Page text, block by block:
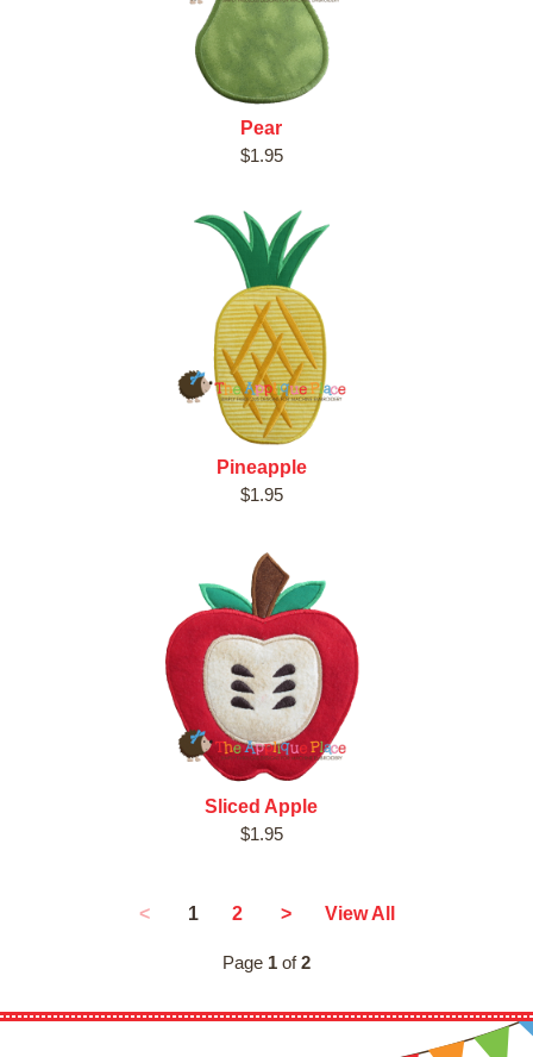
Pear
$1.95
Pineapple
$1.95
Sliced Apple
$1.95
< 1 2 > View All
Page 1 of2